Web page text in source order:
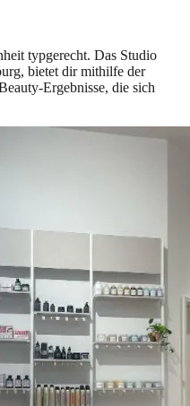
typgerecht. Das Studio
bietet dir mithilfe der
Ergebnisse, die sich